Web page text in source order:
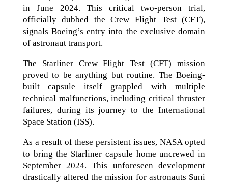
in June 2024. This critical two-person trial,
officially dubbed the Crew Flight Test (CFT),
signals Boeing’s entry into the exclusive domain
of astronaut transport.
The Starliner Crew Flight Test (CFT) mission
proved to be anything but routine. The Boeing-
built capsule itself grappled with multiple
technical malfunctions, including critical thruster
failures, during its journey to the International
Space Station (ISS).
As a result of these persistent issues, NASA opted
to bring the Starliner capsule home uncrewed in
September 2024. This unforeseen development
drastically altered the mission for astronauts Suni